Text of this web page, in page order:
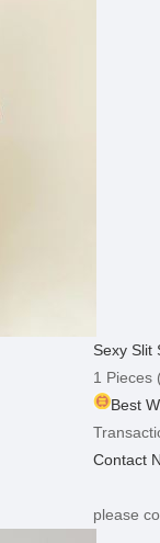
Sexy Slit
1 Pieces
Best
Contact
please